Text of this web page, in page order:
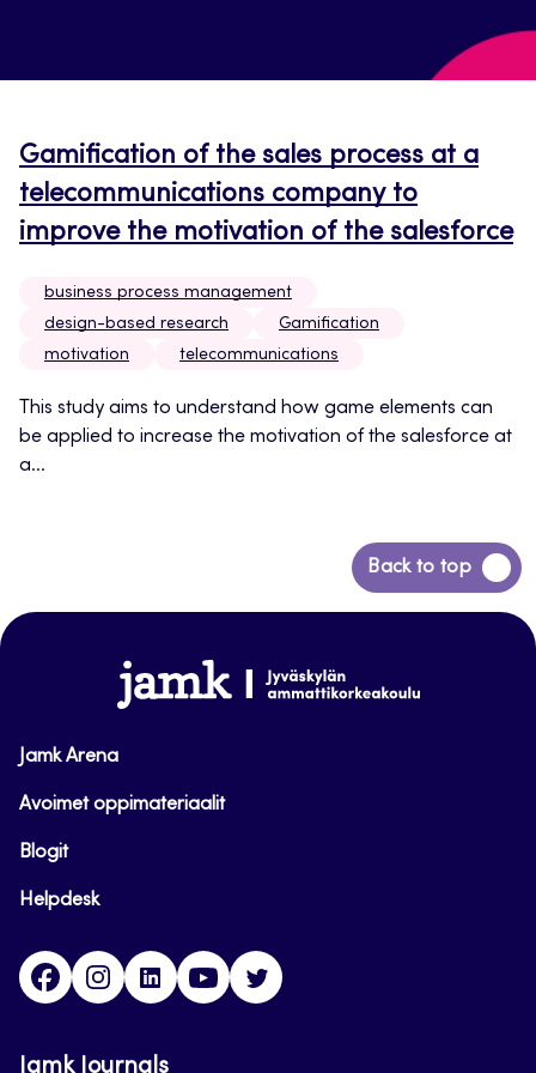
Gamification of the sales process at a
telecommunications company to
improve the motivation of the salesforce
business process management
design-based research
Gamification
motivation
telecommunications
This study aims to understand how game elements can
be applied to increase the motivation of the salesforce at
a...
Back to top
Back
to
www.jamk.fi
Jamk Arena
Avoimet oppimateriaalit
Blogit
Helpdesk
FacebookInstagram
LinkedInYoutube